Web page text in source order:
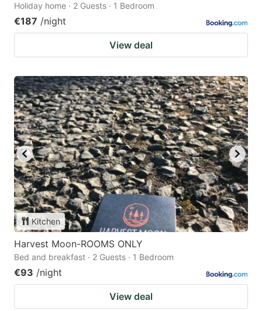
Holiday home · 2 Guests · 1 Bedroom
€187 /night
View deal
Kitchen
Harvest Moon-ROOMS ONLY
Bed and breakfast · 2 Guests · 1 Bedroom
€93 /night
View deal